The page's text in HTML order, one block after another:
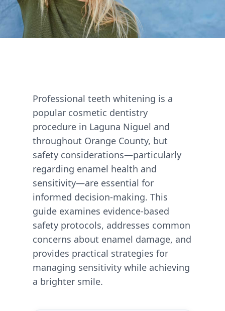
Professional teeth whitening is a
popular cosmetic dentistry
procedure in Laguna Niguel and
throughout Orange County, but
safety considerations—particularly
regarding enamel health and
sensitivity—are essential for
informed decision-making. This
guide examines evidence-based
safety protocols, addresses common
concerns about enamel damage, and
provides practical strategies for
managing sensitivity while achieving
a brighter smile.